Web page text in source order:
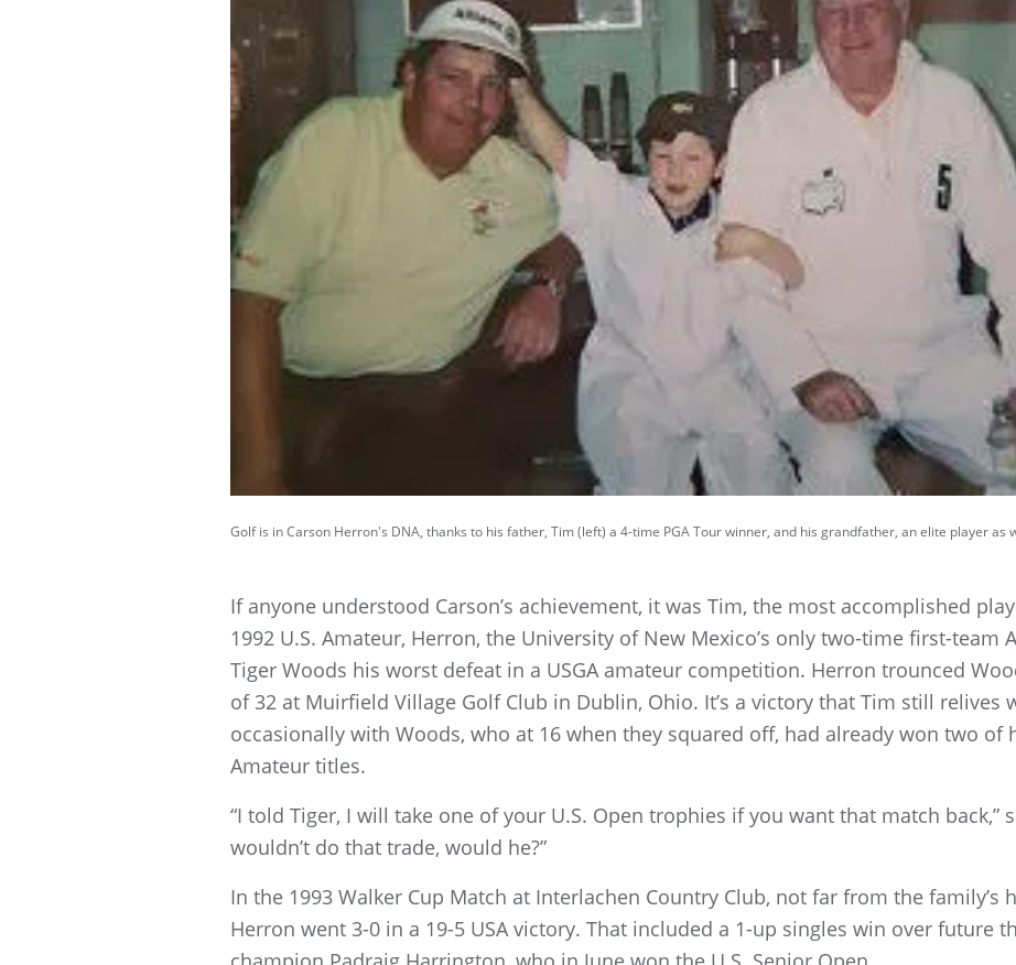
Golf is in Carson Herron's DNA, thanks to his father, Tim (left) a 4-time PGA Tour winner, and his grandfather, an elite player as
If anyone understood Carson’s achievement, it was Tim, the most accomplished
1992 U.S. Amateur, Herron, the University of New Mexico’s only two-time first-team
Tiger Woods his worst defeat in a USGA amateur competition. Herron trounced
of 32 at Muirfield Village Golf Club in Dublin, Ohio. It’s a victory that Tim still relives
occasionally with Woods, who at 16 when they squared off, had already won two of
Amateur titles.
“I told Tiger, I will take one of your U.S. Open trophies if you want that match back,”
wouldn’t do that trade, would he?”
In the 1993 Walker Cup Match at Interlachen Country Club, not far from the family’s
Herron went 3-0 in a 19-5 USA victory. That included a 1-up singles win over future